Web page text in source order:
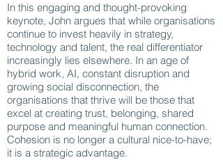
In this engaging and thought-provoking
keynote, John argues that while organisations
continue to invest heavily in strategy,
technology and talent, the real differentiator
increasingly lies elsewhere. In an age of
hybrid work, AI, constant disruption and
growing social disconnection, the
organisations that thrive will be those that
excel at creating trust, belonging, shared
purpose and meaningful human connection.
Cohesion is no longer a cultural nice-to-have;
it is a strategic advantage.